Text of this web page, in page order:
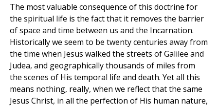
The most valuable consequence of this doctrine for
the spiritual life is the fact that it removes the barrier
of space and time between us and the Incarnation.
Historically we seem to be twenty centuries away from
the time when Jesus walked the streets of Galilee and
Judea, and geographically thousands of miles from
the scenes of His temporal life and death. Yet all this
means nothing, really, when we reflect that the same
Jesus Christ, in all the perfection of His human nature,